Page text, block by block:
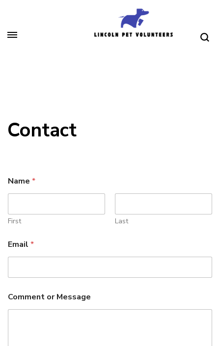
content
Contact
Name *
First Last
Email *
Comment or Message